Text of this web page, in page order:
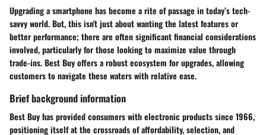
Upgrading a smartphone has become a rite of passage in today’s tech-
savvy world. But, this isn't just about wanting the latest features or
better performance; there are often significant financial considerations
involved, particularly for those looking to maximize value through
trade-ins. Best Buy offers a robust ecosystem for upgrades, allowing
customers to navigate these waters with relative ease.
Brief background information
Best Buy has provided consumers with electronic products since 1966,
positioning itself at the crossroads of affordability, selection, and